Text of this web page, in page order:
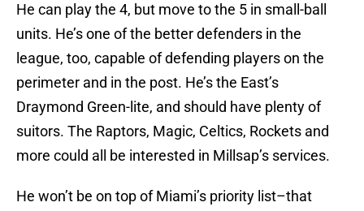
He can play the 4, but move to the 5 in small-ball
units. He’s one of the better defenders in the
league, too, capable of defending players on the
perimeter and in the post. He’s the East’s
Draymond Green-lite, and should have plenty of
suitors. The Raptors, Magic, Celtics, Rockets and
more could all be interested in Millsap’s services.
He won’t be on top of Miami’s priority list–that